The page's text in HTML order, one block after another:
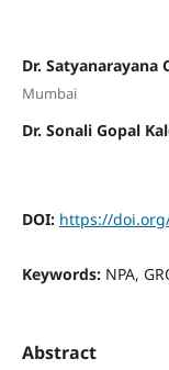
Dr. Satyanarayana
Mumbai
Dr. Sonali Gopal
DOI: https://
Keywords: NPA,
Abstract